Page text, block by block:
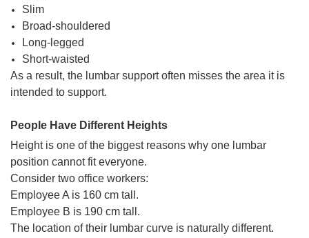
Slim
Broad-shouldered
Long-legged
Short-waisted
As a result, the lumbar support often misses the area it is
intended to support.
People Have Different Heights
Height is one of the biggest reasons why one lumbar
position cannot fit everyone.
Consider two office workers:
Employee A is 160 cm tall.
Employee B is 190 cm tall.
The location of their lumbar curve is naturally different.